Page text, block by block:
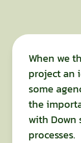
When we
project an
some
the
with
processes.